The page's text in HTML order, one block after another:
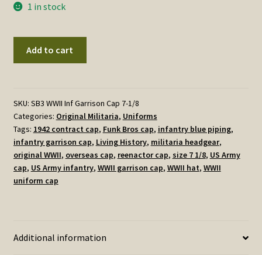
1 in stock
Garrison
Cap
–
Early
War,
Size
Condition
Add to cart
SKU: SB3 WWII Inf Garrison Cap 7-1/8
Categories: Original Militaria, Uniforms
Tags: 1942 contract cap, Funk Bros cap, infantry blue piping,
infantry garrison cap, Living History, militaria headgear,
original WWII, overseas cap, reenactor cap, size 7 1/8, US Army
cap, US Army infantry, WWII garrison cap, WWII hat, WWII
uniform cap
Additional information